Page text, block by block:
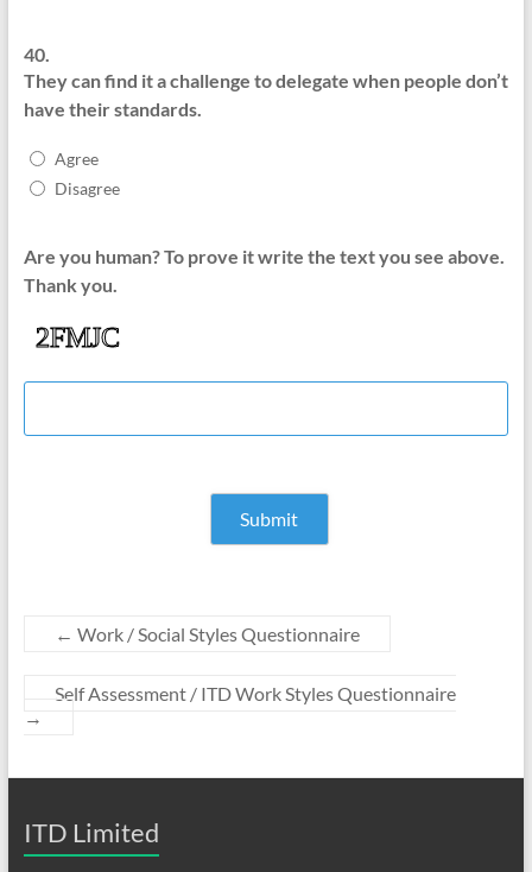
40.
They can find it a challenge to delegate when people don’t
have their standards.
Agree
Disagree
Are you human? To prove it write the text you see above.
Thank you.
← Work / Social Styles Questionnaire
Self Assessment / ITD Work Styles Questionnaire
→
ITD Limited